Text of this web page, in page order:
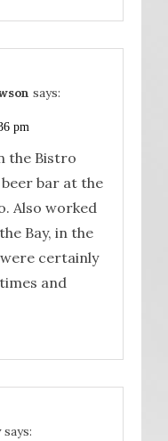
says:
pm
the Bistro
bar at the
Also worked
Bay, in the
were certainly
and
says: